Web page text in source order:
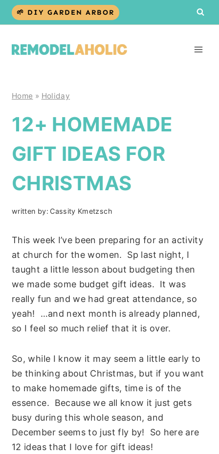
Skip
🌱 DIY GARDEN ARBOR
Home » Holiday
12+ HOMEMADE
GIFT IDEAS FOR
CHRISTMAS
written by: Cassity Kmetzsch
This week I’ve been preparing for an activity
at church for the women. Sp last night, I
taught a little lesson about budgeting then
we made some budget gift ideas. It was
really fun and we had great attendance, so
yeah! …and next month is already planned,
so I feel so much relief that it is over.
So, while I know it may seem a little early to
be thinking about Christmas, but if you want
to make homemade gifts, time is of the
essence. Because we all know it just gets
busy during this whole season, and
December seems to just fly by! So here are
12 ideas that I love for gift ideas!